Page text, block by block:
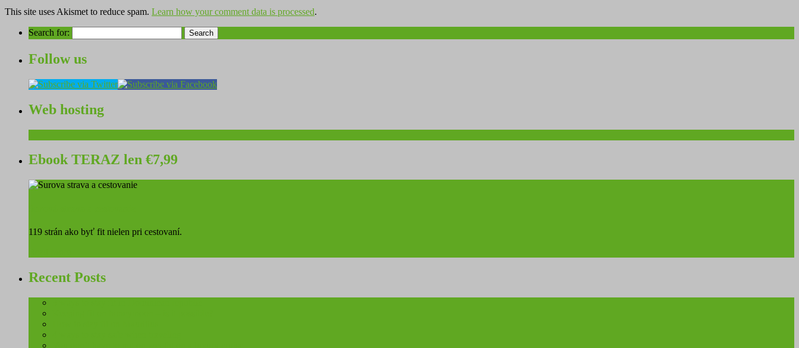
This site uses Akismet to reduce spam. Learn how your comment data is processed.
Search for:
Follow us
Web hosting
Ebook TERAZ len €7,99
119 strán ako byť fit nielen pri cestovaní.
Recent Posts